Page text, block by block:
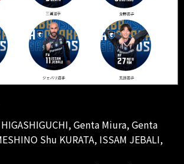
Genta Miura, Genta
Shu KURATA, ISSAM JEBALI,